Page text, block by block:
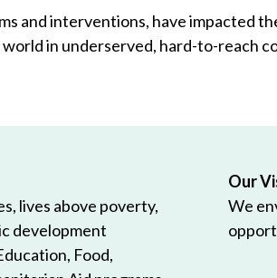
and interventions, have impacted
in underserved, hard-to-reach
lives above poverty,
development
Food,
Our
We